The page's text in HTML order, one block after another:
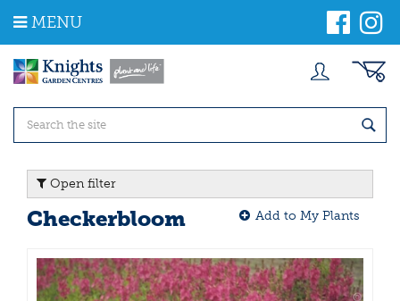
m
MENU
Open filter
Checkerbloom Add to My Plants